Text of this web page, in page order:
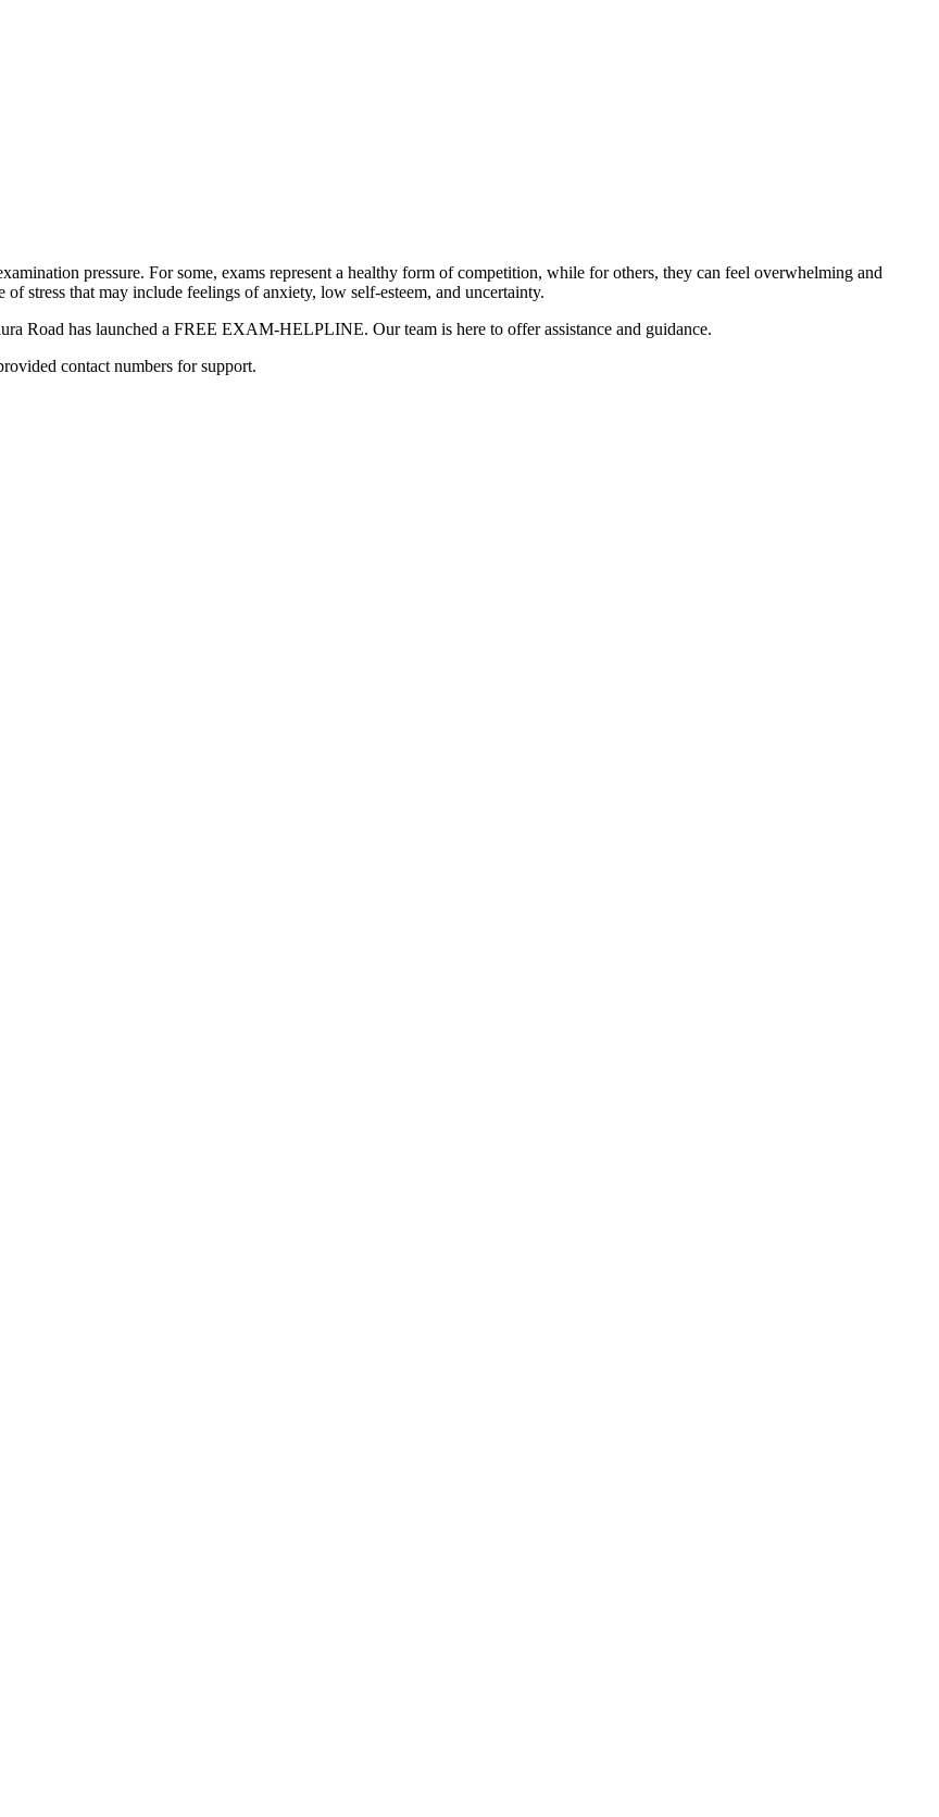
pressure. For some, exams represent a healthy form of competition, while for others, they can feel overwhelming and
stress that may include feelings of anxiety, low self-esteem, and uncertainty.
Road has launched a FREE EXAM-HELPLINE. Our team is here to offer assistance and guidance.
contact numbers for support.